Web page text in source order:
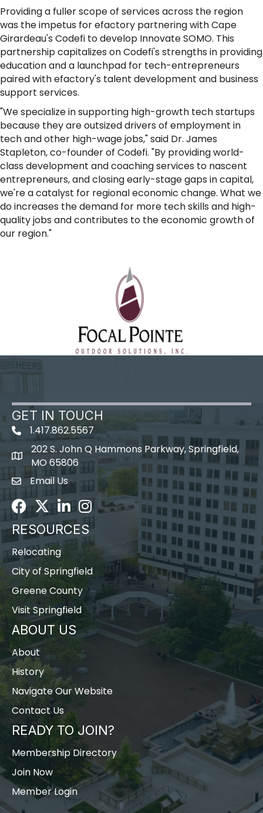
Providing a fuller scope of services across the region
was the impetus for efactory partnering with Cape
Girardeau's Codefi to develop Innovate SOMO. This
partnership capitalizes on Codefi's strengths in providing
education and a launchpad for tech-entrepreneurs
paired with efactory's talent development and business
support services.
"We specialize in supporting high-growth tech startups
because they are outsized drivers of employment in
tech and other high-wage jobs," said Dr. James
Stapleton, co-founder of Codefi. "By providing world-
class development and coaching services to nascent
entrepreneurs, and closing early-stage gaps in capital,
we're a catalyst for regional economic change. What we
do increases the demand for more tech skills and high-
quality jobs and contributes to the economic growth of
our region."
GET IN TOUCH
1.417.862.5567
map icon
202 S. John Q Hammons Parkway, Springfield,
MO 65806
Envelope Icon
Email Us
Facebook
TwitterLinkedInInstagram
RESOURCES
Relocating
City of Springfield
Greene County
Visit Springfield
ABOUT US
About
History
Navigate Our Website
Contact Us
READY TO JOIN?
Membership Directory
Join Now
Member Login